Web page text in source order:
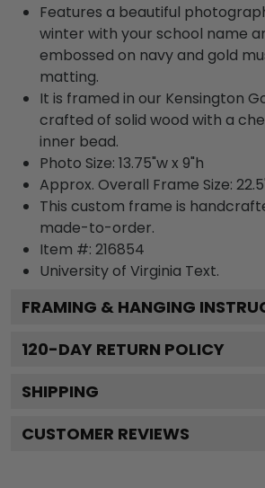
Features a beautiful
winter with your school name
embossed on navy and gold
matting.
It is framed in our Kensington
crafted of solid wood with a
inner bead.
Photo Size: 13.75"w x 9"h
Approx. Overall Frame Size:
This custom frame is
made-to-order.
Item #: 216854
University of Virginia Text.
FRAMING & HANGING
120-DAY RETURN POLICY
SHIPPING
CUSTOMER REVIEWS